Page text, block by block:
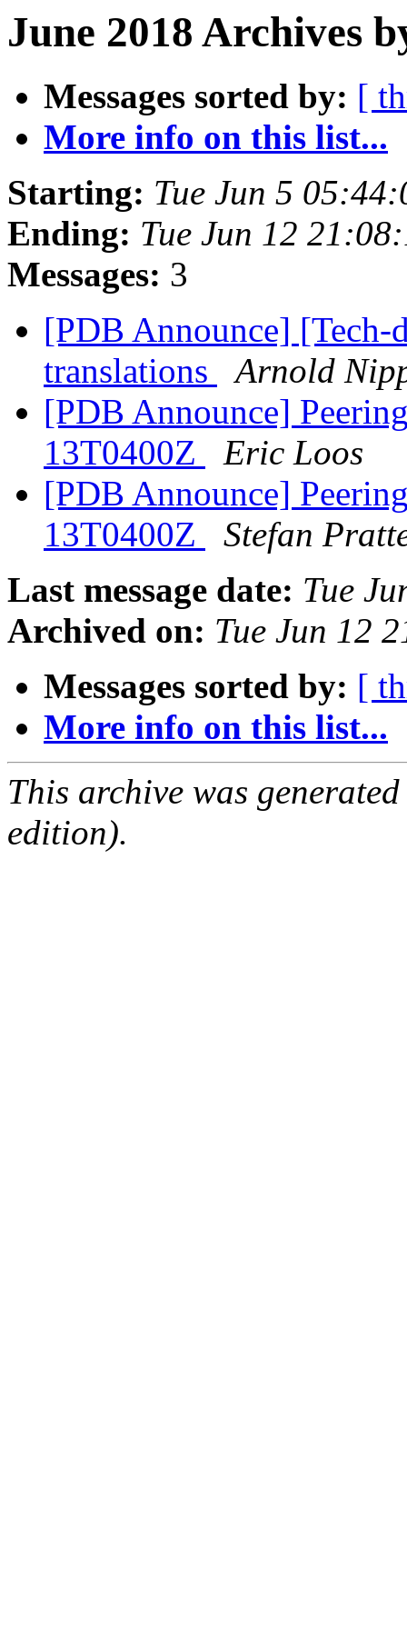
June 2018 Archives
Messages sorted by: [
More info on this list...
Starting: Tue Jun 5
Ending: Tue Jun 12
Messages: 3
[PDB Announce] [Tech-
translations
Arnold
[PDB Announce]
13T0400Z
Eric Loos
[PDB Announce]
13T0400Z
Stefan
Last message date: Tue
Archived on: Tue Jun 12
Messages sorted by: [
More info on this list...
This archive was
edition).